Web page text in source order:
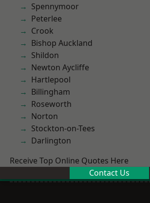
Spennymoor
Peterlee
Crook
Bishop Auckland
Shildon
Newton Aycliffe
Hartlepool
Billingham
Roseworth
Norton
Stockton-on-Tees
Darlington
Receive Top Online Quotes Here
Contact Us